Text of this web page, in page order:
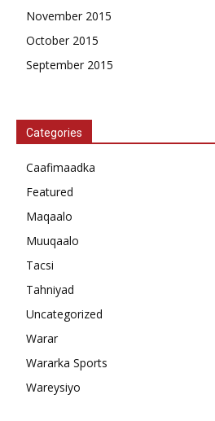
November 2015
October 2015
September 2015
Categories
Caafimaadka
Featured
Maqaalo
Muuqaalo
Tacsi
Tahniyad
Uncategorized
Warar
Wararka Sports
Wareysiyo